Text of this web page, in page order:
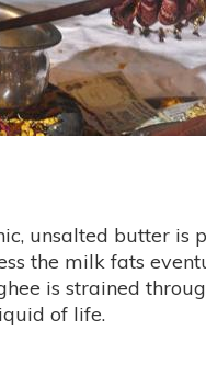
unsalted butter
the milk fats
is strained
of life.